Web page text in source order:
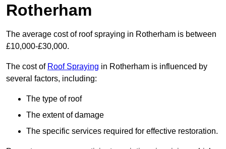
Rotherham
The average cost of roof spraying in Rotherham is between
£10,000-£30,000.
The cost of Roof Spraying in Rotherham is influenced by
several factors, including:
The type of roof
The extent of damage
The specific services required for effective restoration.